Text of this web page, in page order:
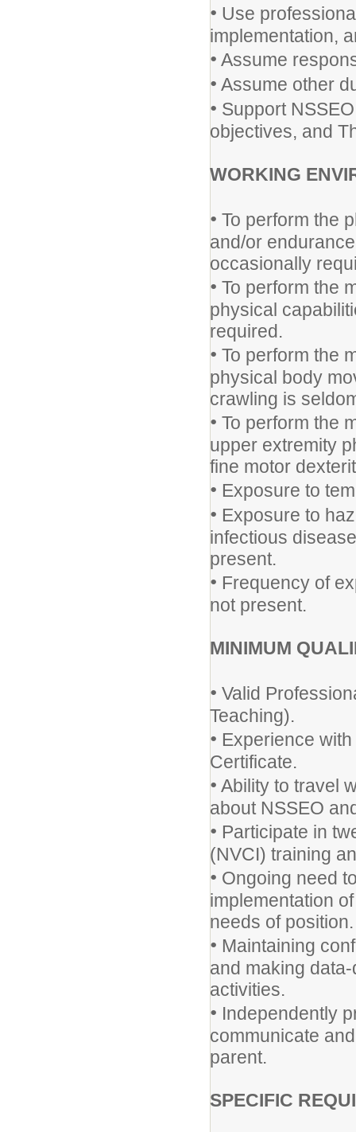
• Use
implementation,
• Assume
• Assume other
• Support
objectives, and
WORKING
• To perform the
and/or
occasionally
• To perform the
physical
required.
• To perform the
physical body
crawling is
• To perform the
upper extremity
fine motor
• Exposure to
• Exposure to
infectious
present.
• Frequency of
not present.
MINIMUM
• Valid
Teaching).
• Experience
Certificate.
• Ability to travel
about NSSEO
• Participate in
(NVCI) training
• Ongoing need
implementation
needs of position.
• Maintaining
and making
activities.
• Independently
communicate
parent.
SPECIFIC